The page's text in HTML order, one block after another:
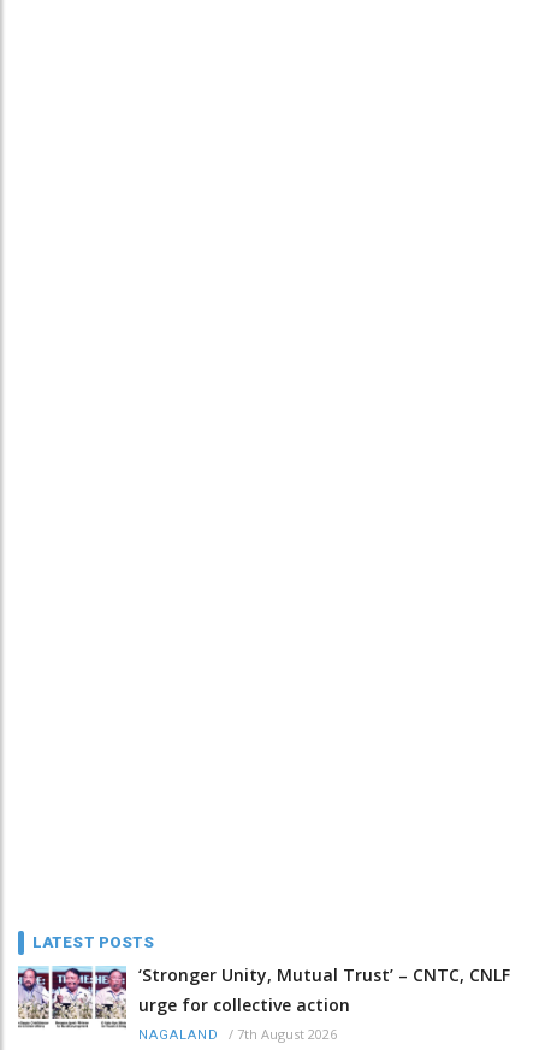
LATEST POSTS
‘Stronger Unity, Mutual Trust’ – CNTC, CNLF
urge for collective action
NAGALAND / 7th August 2026